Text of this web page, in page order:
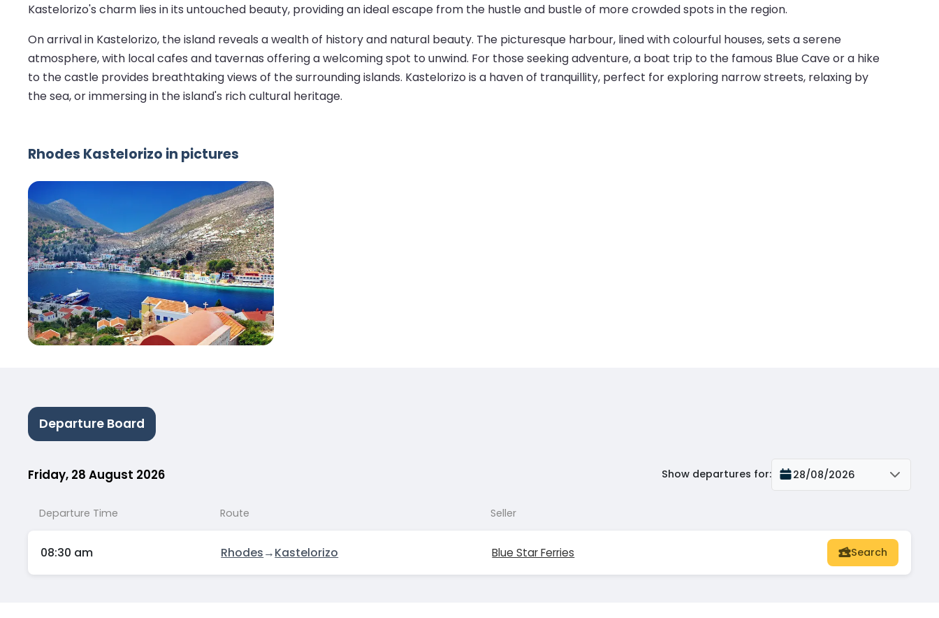
Kastelorizo's charm lies in its untouched beauty, providing an ideal escape from the hustle and bustle of more crowded spots in the region.
On arrival in Kastelorizo, the island reveals a wealth of history and natural beauty. The picturesque harbour, lined with colourful houses, sets a serene
atmosphere, with local cafes and tavernas offering a welcoming spot to unwind. For those seeking adventure, a boat trip to the famous Blue Cave or a hike
to the castle provides breathtaking views of the surrounding islands. Kastelorizo is a haven of tranquillity, perfect for exploring narrow streets, relaxing by
the sea, or immersing in the island's rich cultural heritage.
Rhodes Kastelorizo in pictures
Departure Board
Friday, 28 August 2026 Show departures for: 28/08/2026
Departure Time Route Seller
08:30 am Rhodes→Kastelorizo Blue Star Ferries Search